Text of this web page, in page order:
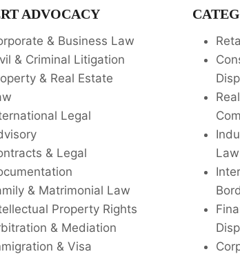
ADVOCACY
& Business Law
& Criminal Litigation
& Real Estate
Legal
& Legal
& Matrimonial Law
Property Rights
& Mediation
& Visa
Law